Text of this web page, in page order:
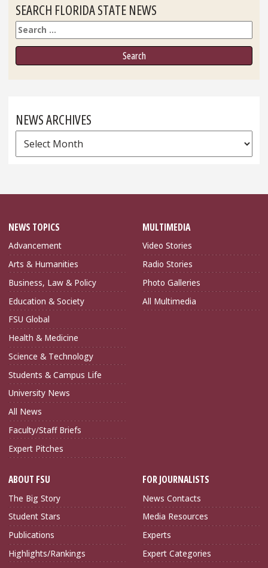
SEARCH FLORIDA STATE NEWS
Search
NEWS ARCHIVES
News
Archives
NEWS TOPICS
Advancement
Arts & Humanities
Business, Law & Policy
Education & Society
FSU Global
Health & Medicine
Science & Technology
Students & Campus Life
University News
All News
Faculty/Staff Briefs
Expert Pitches
MULTIMEDIA
Video Stories
Radio Stories
Photo Galleries
All Multimedia
ABOUT FSU
The Big Story
Student Stars
Publications
Highlights/Rankings
FOR JOURNALISTS
News Contacts
Media Resources
Experts
Expert Categories